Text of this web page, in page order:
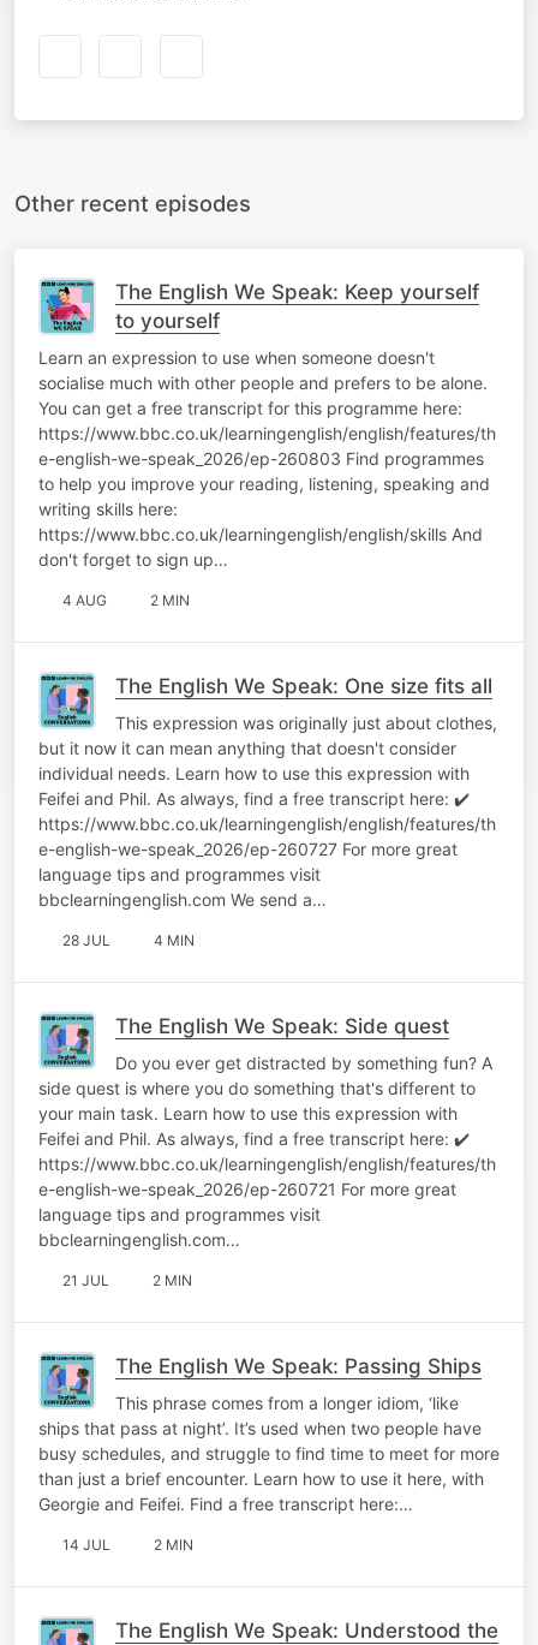
Other recent episodes
The English We Speak: Keep yourself
to yourself
Learn an expression to use when someone doesn't
socialise much with other people and prefers to be alone.
You can get a free transcript for this programme here:
https://www.bbc.co.uk/learningenglish/english/features/th
e-english-we-speak_2026/ep-260803 Find programmes
to help you improve your reading, listening, speaking and
writing skills here:
https://www.bbc.co.uk/learningenglish/english/skills And
don't forget to sign up…
4 AUG 2 MIN
The English We Speak: One size fits all
This expression was originally just about clothes,
but it now it can mean anything that doesn't consider
individual needs. Learn how to use this expression with
Feifei and Phil. As always, find a free transcript here: ✔️
https://www.bbc.co.uk/learningenglish/english/features/th
e-english-we-speak_2026/ep-260727 For more great
language tips and programmes visit
bbclearningenglish.com We send a…
28 JUL 4 MIN
The English We Speak: Side quest
Do you ever get distracted by something fun? A
side quest is where you do something that's different to
your main task. Learn how to use this expression with
Feifei and Phil. As always, find a free transcript here: ✔️
https://www.bbc.co.uk/learningenglish/english/features/th
e-english-we-speak_2026/ep-260721 For more great
language tips and programmes visit
bbclearningenglish.com…
21 JUL 2 MIN
The English We Speak: Passing Ships
This phrase comes from a longer idiom, ‘like
ships that pass at night’. It’s used when two people have
busy schedules, and struggle to find time to meet for more
than just a brief encounter. Learn how to use it here, with
Georgie and Feifei. Find a free transcript here:…
14 JUL 2 MIN
The English We Speak: Understood the